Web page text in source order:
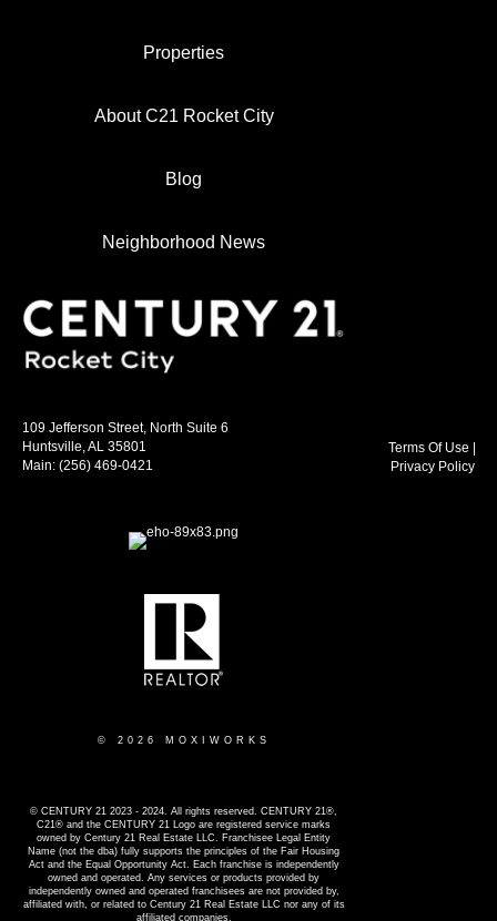
Properties
About C21 Rocket City
Blog
Neighborhood News
109 Jefferson Street, North Suite 6
Huntsville, AL 35801
Main: (256) 469-0421
© 2026 MOXIWORKS
© CENTURY 21 2023 - 2024. All rights reserved. CENTURY 21®,
C21® and the CENTURY 21 Logo are registered service marks
owned by Century 21 Real Estate LLC. Franchisee Legal Entity
Name (not the dba) fully supports the principles of the Fair Housing
Act and the Equal Opportunity Act. Each franchise is independently
owned and operated. Any services or products provided by
independently owned and operated franchisees are not provided by,
affiliated with, or related to Century 21 Real Estate LLC nor any of its
affiliated companies.
Terms Of Use
Privacy Policy